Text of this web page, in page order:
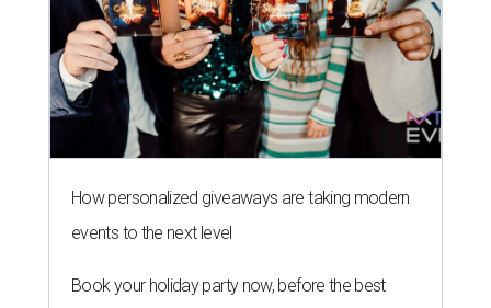
How personalized giveaways are taking modern
events to the next level
Book your holiday party now, before the best